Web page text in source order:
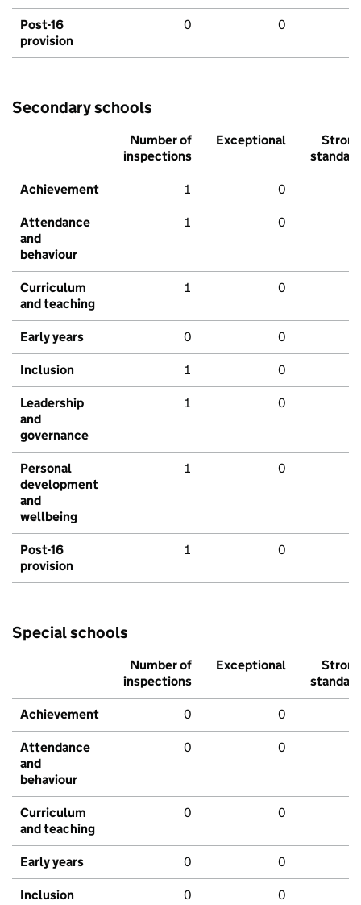
Post-16
provision
0 0
Secondary schools
Number of
inspections
Exceptional
Strong
standard
Achievement 1 0
Attendance
and
behaviour
1 0
Curriculum
and teaching
1 0
Early years 0 0
Inclusion 1 0
Leadership
and
governance
1 0
Personal
development
and
wellbeing
1 0
Post-16
provision
1 0
Special schools
Number of
inspections
Exceptional
Strong
standard
Achievement 0 0
Attendance
and
behaviour
0 0
Curriculum
and teaching
0 0
Early years 0 0
Inclusion 0 0